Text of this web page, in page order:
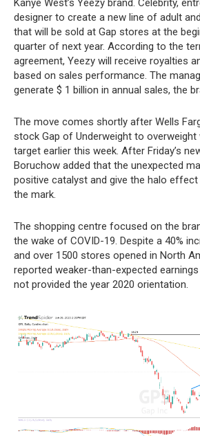
Kanye West’s Yeezy brand. Celebrity,
designer to create a new line of adult
that will be sold at Gap stores at the
quarter of next year. According to the
agreement, Yeezy will receive royalties
based on sales performance. The
generate $ 1 billion in annual sales, the
The move comes shortly after Wells
stock Gap of Underweight to overweight
target earlier this week. After Friday’s
Boruchow added that the unexpected
positive catalyst and give the halo
the mark.
The shopping centre focused on the
the wake of COVID-19. Despite a 40%
and over 1500 stores opened in North
reported weaker-than-expected
not provided the year 2020 orientation.